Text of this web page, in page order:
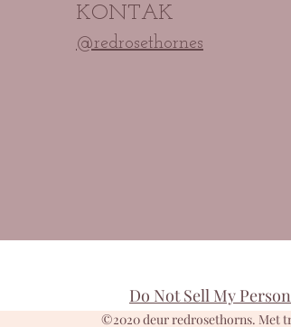
KONTAK
@redrosethornes
Do Not Sell My
©2020 deur redrosethorns. Met